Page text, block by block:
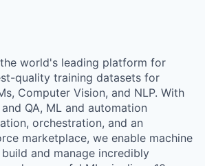
world's leading platform for
quality training datasets for
Computer Vision, and NLP. With
QA, ML and automation
orchestration, and an
marketplace, we enable machine
and manage incredibly